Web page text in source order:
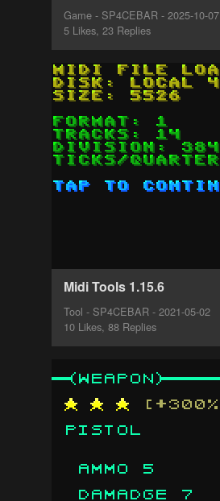
Game - SP4CEBAR - 2025-10-07
5 Likes, 23 Replies
Midi Tools 1.15.6
Tool - SP4CEBAR - 2021-05-02
10 Likes, 88 Replies